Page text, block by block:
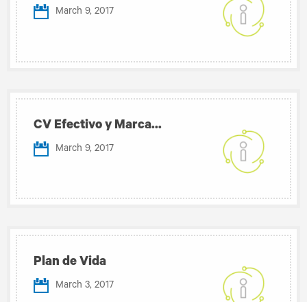
March 9, 2017
CV Efectivo y Marca...
March 9, 2017
Plan de Vida
March 3, 2017